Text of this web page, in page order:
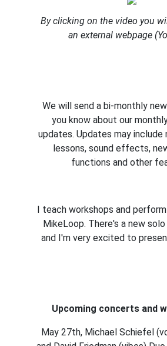
By clicking on the video you
an external webpage
We will send a bi-monthly
you know about our
updates. Updates may include
lessons, sound effects,
functions and other
I teach workshops and
MikeLoop. There's a new
and I'm very excited to
Upcoming concerts and
May 27th, Michael Schiefel